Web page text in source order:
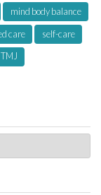
mind body balance
care
self-care
TMJ